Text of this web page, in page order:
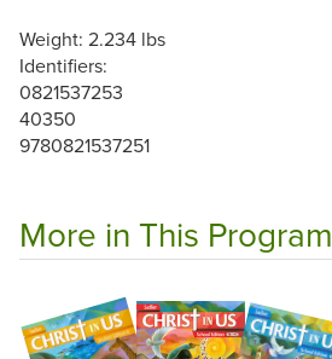
Weight: 2.234 lbs
Identifiers:
0821537253
40350
9780821537251
More in This Program